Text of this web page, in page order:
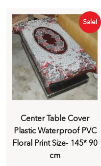
Sale!
Center Table Cover
Plastic Waterproof PVC
Floral Print Size- 145* 90
cm